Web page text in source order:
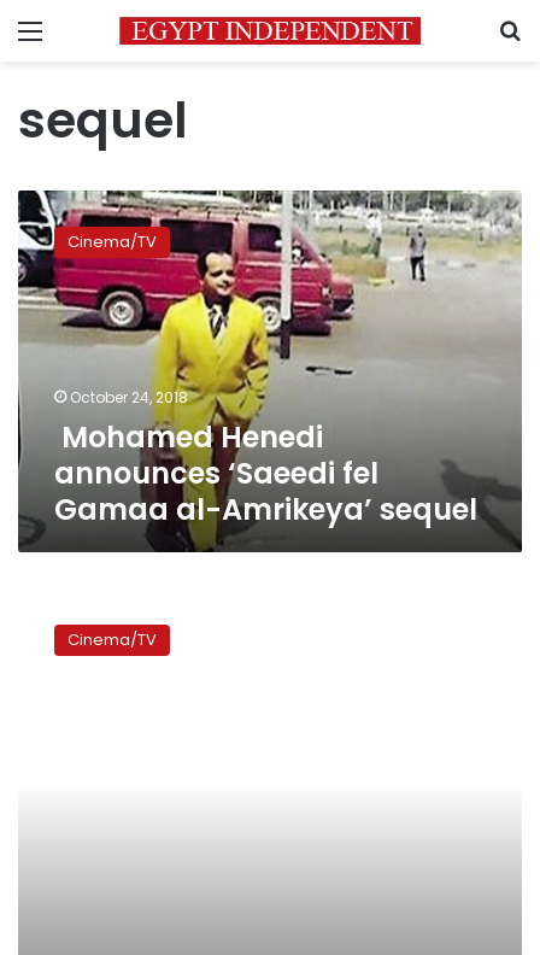
Menu
sequel
Mohamed
Henedi
announces
‘Saeedi
fel
Gamaa
Amrikeya’
sequel
Cinema/TV
October 24, 2018
Mohamed Henedi
announces ‘Saeedi fel
Gamaa al-Amrikeya’ sequel
review:
Cinema/TV